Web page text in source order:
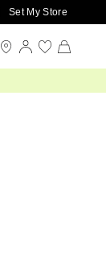
Set My Store